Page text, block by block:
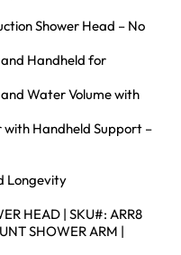
Shower Head – No
and Handheld for
Water Volume with
Handheld Support –
Longevity
HEAD | SKU#: ARR8
SHOWER ARM |